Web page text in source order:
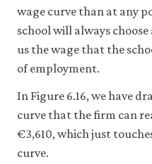
wage curve than at any
school will always
us the wage that the
of employment.
In Figure 6.16, we have
curve that the firm can
€3,610, which just
curve.